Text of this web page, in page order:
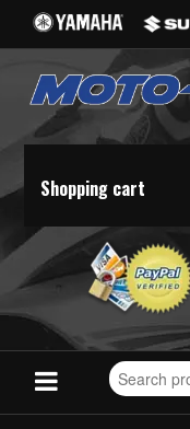
Shopping cart
Search
for